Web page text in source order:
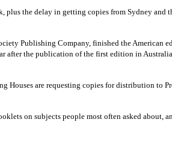
plus the delay in getting copies from Sydney
Publishing Company, finished the American
after the publication of the first edition in
Houses are requesting copies for distribution to
on subjects people most often asked about,